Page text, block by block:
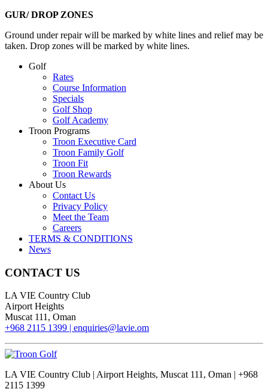
GUR/ DROP ZONES
Ground under repair will be marked by white lines and relief may be
taken. Drop zones will be marked by white lines.
Page
Footer
Golf
Rates
Course Information
Specials
Golf Shop
Golf Academy
Troon Programs
Troon Executive Card
Troon Family Golf
Troon Fit
Troon Rewards
About Us
Contact Us
Privacy Policy
Meet the Team
Careers
TERMS & CONDITIONS
News
CONTACT US
LA VIE Country Club
Airport Heights
Muscat 111, Oman
+968 2115 1399 | enquiries@lavie.om
LA VIE Country Club | Airport Heights, Muscat 111, Oman | +968
2115 1399